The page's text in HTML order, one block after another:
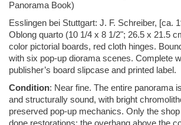
Panorama Book)
Esslingen bei Stuttgart: J. F. Schreiber, [ca.
Oblong quarto (10 1/4 x 8 1/2"; 26.5 x 21.5
color pictorial boards, red cloth hinges.
with six pop-up diorama scenes. Complete
publisher’s board slipcase and printed label.
Condition: Near fine. The entire panorama
and structurally sound, with bright
preserved pop-up mechanics. Only the shop